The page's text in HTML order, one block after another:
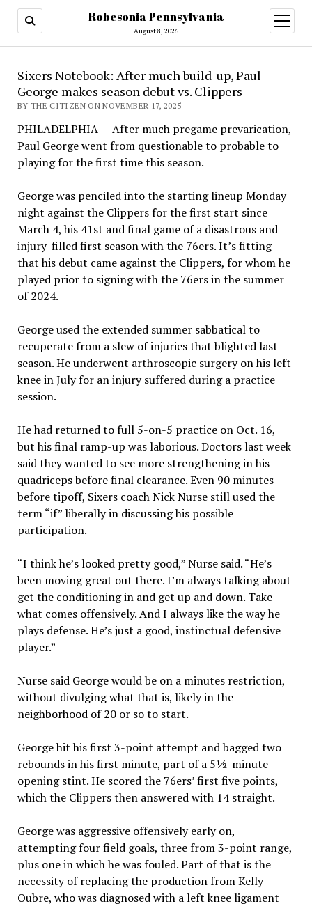
Robesonia Pennsylvania
August 8, 2026
open
menu
Sixers Notebook: After much build-up, Paul
George makes season debut vs. Clippers
BY THE CITIZEN ON NOVEMBER 17, 2025
PHILADELPHIA — After much pregame prevarication,
Paul George went from questionable to probable to
playing for the first time this season.
George was penciled into the starting lineup Monday
night against the Clippers for the first start since
March 4, his 41st and final game of a disastrous and
injury-filled first season with the 76ers. It’s fitting
that his debut came against the Clippers, for whom he
played prior to signing with the 76ers in the summer
of 2024.
George used the extended summer sabbatical to
recuperate from a slew of injuries that blighted last
season. He underwent arthroscopic surgery on his left
knee in July for an injury suffered during a practice
session.
He had returned to full 5-on-5 practice on Oct. 16,
but his final ramp-up was laborious. Doctors last week
said they wanted to see more strengthening in his
quadriceps before final clearance. Even 90 minutes
before tipoff, Sixers coach Nick Nurse still used the
term “if” liberally in discussing his possible
participation.
“I think he’s looked pretty good,” Nurse said. “He’s
been moving great out there. I’m always talking about
get the conditioning in and get up and down. Take
what comes offensively. And I always like the way he
plays defense. He’s just a good, instinctual defensive
player.”
Nurse said George would be on a minutes restriction,
without divulging what that is, likely in the
neighborhood of 20 or so to start.
George hit his first 3-point attempt and bagged two
rebounds in his first minute, part of a 5½-minute
opening stint. He scored the 76ers’ first five points,
which the Clippers then answered with 14 straight.
George was aggressive offensively early on,
attempting four field goals, three from 3-point range,
plus one in which he was fouled. Part of that is the
necessity of replacing the production from Kelly
Oubre, who was diagnosed with a left knee ligament